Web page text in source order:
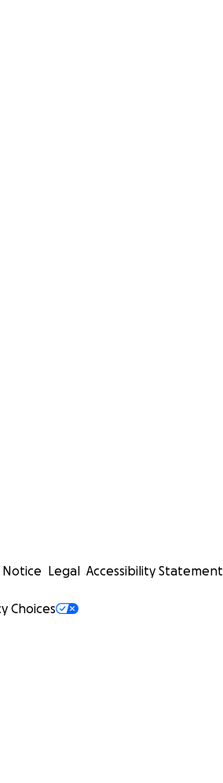
Notice Legal Accessibility Statement
Choices